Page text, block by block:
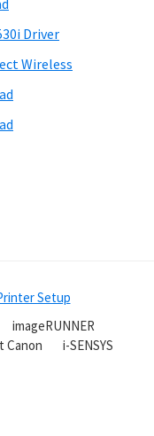
Driver
Wireless
Setup
imageRUNNER
Canon i-SENSYS